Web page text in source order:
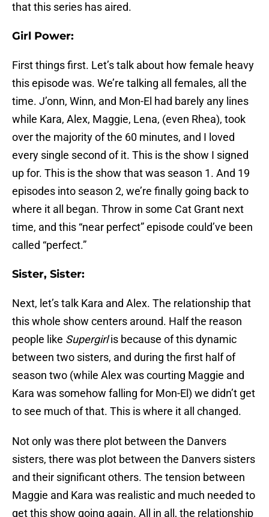
that this series has aired.
Girl Power:
First things first. Let’s talk about how female heavy
this episode was. We’re talking all females, all the
time. J’onn, Winn, and Mon-El had barely any lines
while Kara, Alex, Maggie, Lena, (even Rhea), took
over the majority of the 60 minutes, and I loved
every single second of it. This is the show I signed
up for. This is the show that was season 1. And 19
episodes into season 2, we’re finally going back to
where it all began. Throw in some Cat Grant next
time, and this “near perfect” episode could’ve been
called “perfect.”
Sister, Sister:
Next, let’s talk Kara and Alex. The relationship that
this whole show centers around. Half the reason
people like Supergirlis because of this dynamic
between two sisters, and during the first half of
season two (while Alex was courting Maggie and
Kara was somehow falling for Mon-El) we didn’t get
to see much of that. This is where it all changed.
Not only was there plot between the Danvers
sisters, there was plot between the Danvers sisters
and their significant others. The tension between
Maggie and Kara was realistic and much needed to
get this show going again. All in all, the relationship